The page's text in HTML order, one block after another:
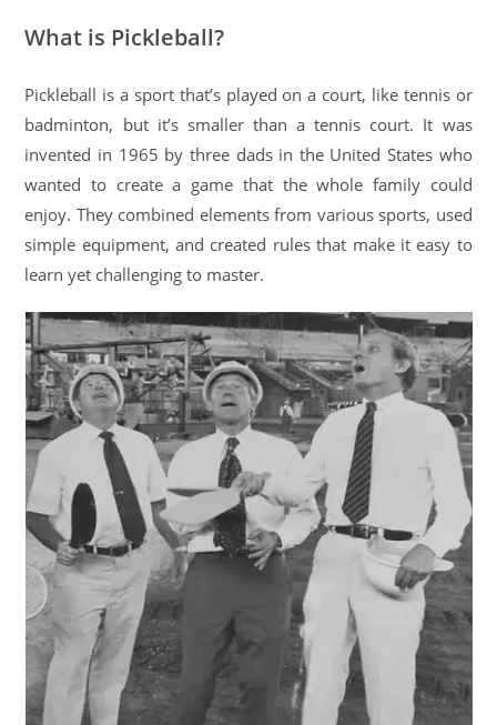
What is Pickleball?
Pickleball is a sport that’s played on a court, like tennis or
badminton, but it’s smaller than a tennis court. It was
invented in 1965 by three dads in the United States who
wanted to create a game that the whole family could
enjoy. They combined elements from various sports, used
simple equipment, and created rules that make it easy to
learn yet challenging to master.